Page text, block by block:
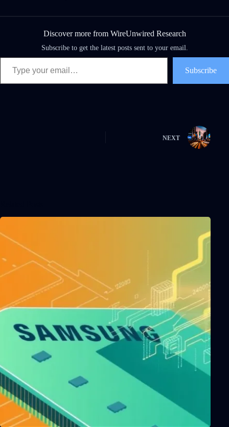
Discover more from WireUnwired Research
Subscribe to get the latest posts sent to your email.
Type your email…
Subscribe
NEXT